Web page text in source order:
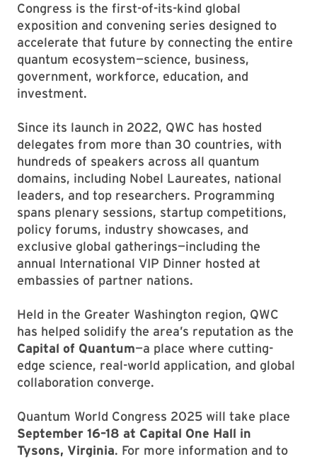
Congress is the first-of-its-kind global
exposition and convening series designed to
accelerate that future by connecting the entire
quantum ecosystem—science, business,
government, workforce, education, and
investment.
Since its launch in 2022, QWC has hosted
delegates from more than 30 countries, with
hundreds of speakers across all quantum
domains, including Nobel Laureates, national
leaders, and top researchers. Programming
spans plenary sessions, startup competitions,
policy forums, industry showcases, and
exclusive global gatherings—including the
annual International VIP Dinner hosted at
embassies of partner nations.
Held in the Greater Washington region, QWC
has helped solidify the area’s reputation as the
Capital of Quantum—a place where cutting-
edge science, real-world application, and global
collaboration converge.
Quantum World Congress 2025 will take place
September 16–18 at Capital One Hall in
Tysons, Virginia. For more information and to